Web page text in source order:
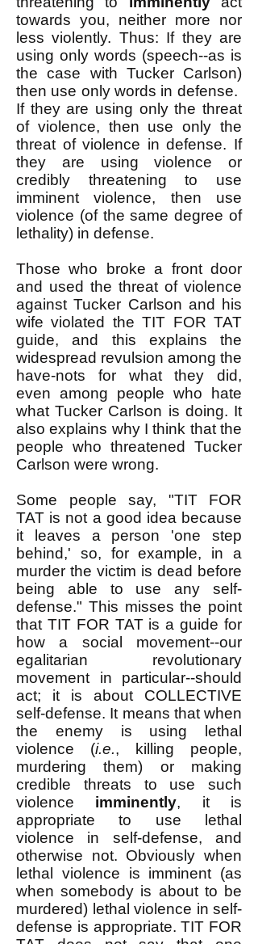
towards you, neither more nor
less violently. Thus: If they are
using only words (speech--as is
the case with Tucker Carlson)
then use only words in defense. ​
If they are using only the threat
of violence, then use only the
threat of violence in defense. ​If
they are using violence or
credibly threatening to use
imminent violence, then use
violence (of the same degree of
lethality) in defense. ​
Those who broke a front door
and used the threat of violence
against Tucker Carlson and his
wife violated the TIT FOR TAT
guide, and this explains the
widespread revulsion among the
have-nots for what they did,
even among people who hate
what Tucker Carlson is doing. It
also explains why I think that the
people who threatened Tucker
Carlson were wrong. ​
Some people say, "TIT FOR
TAT is not a good idea because
it leaves a person 'one step
behind,' so, for example, in a
murder the victim is dead before
being able to use any self-
defense." This misses the point
that TIT FOR TAT is a guide for
how a social movement--our
egalitarian revolutionary
movement in particular--should
act; it is about COLLECTIVE
self-defense. It means that when
the enemy is using lethal
violence (i.e., killing people,
murdering them) or making
credible threats to use such
violence imminently, it is
appropriate to use lethal
violence in self-defense, and
otherwise not. Obviously when
lethal violence is imminent (as
when somebody is about to be
murdered) lethal violence in self-
defense is appropriate. TIT FOR